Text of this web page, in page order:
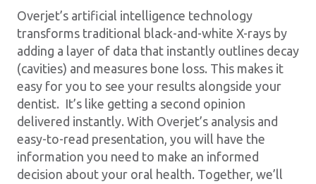
Overjet’s artificial intelligence technology
transforms traditional black-and-white X-rays by
adding a layer of data that instantly outlines decay
(cavities) and measures bone loss. This makes it
easy for you to see your results alongside your
dentist. It’s like getting a second opinion
delivered instantly. With Overjet’s analysis and
easy-to-read presentation, you will have the
information you need to make an informed
decision about your oral health. Together, we’ll